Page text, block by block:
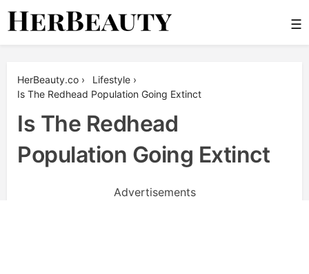
Skip
☰
HerBeauty.co › Lifestyle ›
Is The Redhead Population Going Extinct
Is The Redhead
Population Going Extinct
Advertisements